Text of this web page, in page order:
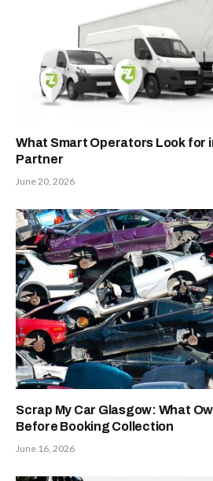
What Smart Operators Look for
Partner
June 20, 2026
Scrap My Car Glasgow: What
Before Booking Collection
June 16, 2026